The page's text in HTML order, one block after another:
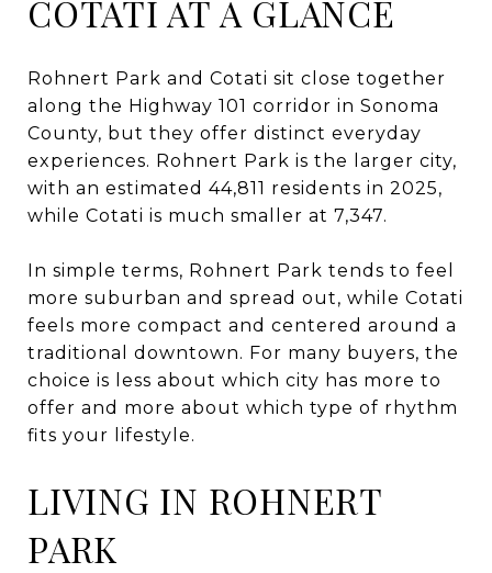
COTATI AT A GLANCE
Rohnert Park and Cotati sit close together
along the Highway 101 corridor in Sonoma
County, but they offer distinct everyday
experiences. Rohnert Park is the larger city,
with an estimated 44,811 residents in 2025,
while Cotati is much smaller at 7,347.
In simple terms, Rohnert Park tends to feel
more suburban and spread out, while Cotati
feels more compact and centered around a
traditional downtown. For many buyers, the
choice is less about which city has more to
offer and more about which type of rhythm
fits your lifestyle.
LIVING IN ROHNERT
PARK